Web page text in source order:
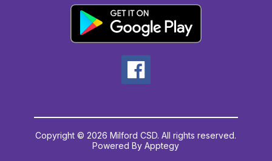
Copyright © 2026 Milford CSD. All rights reserved.
Powered ByApptegy